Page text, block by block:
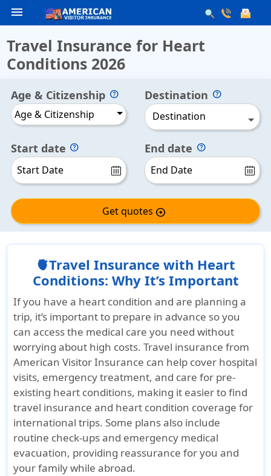
menu
Travel Insurance for Heart
Conditions 2026
Age & Citizenship
Age & Citizenship
Destination
Destination
Start date End date
Get quotes arrow_circle_right
🫀Travel Insurance with Heart
Conditions: Why It’s Important
If you have a heart condition and are planning a
trip, it’s important to prepare in advance so you
can access the medical care you need without
worrying about high costs. Travel insurance from
American Visitor Insurance can help cover hospital
visits, emergency treatment, and care for pre-
existing heart conditions, making it easier to find
travel insurance and heart condition coverage for
international trips. Some plans also include
routine check-ups and emergency medical
evacuation, providing reassurance for you and
your family while abroad.